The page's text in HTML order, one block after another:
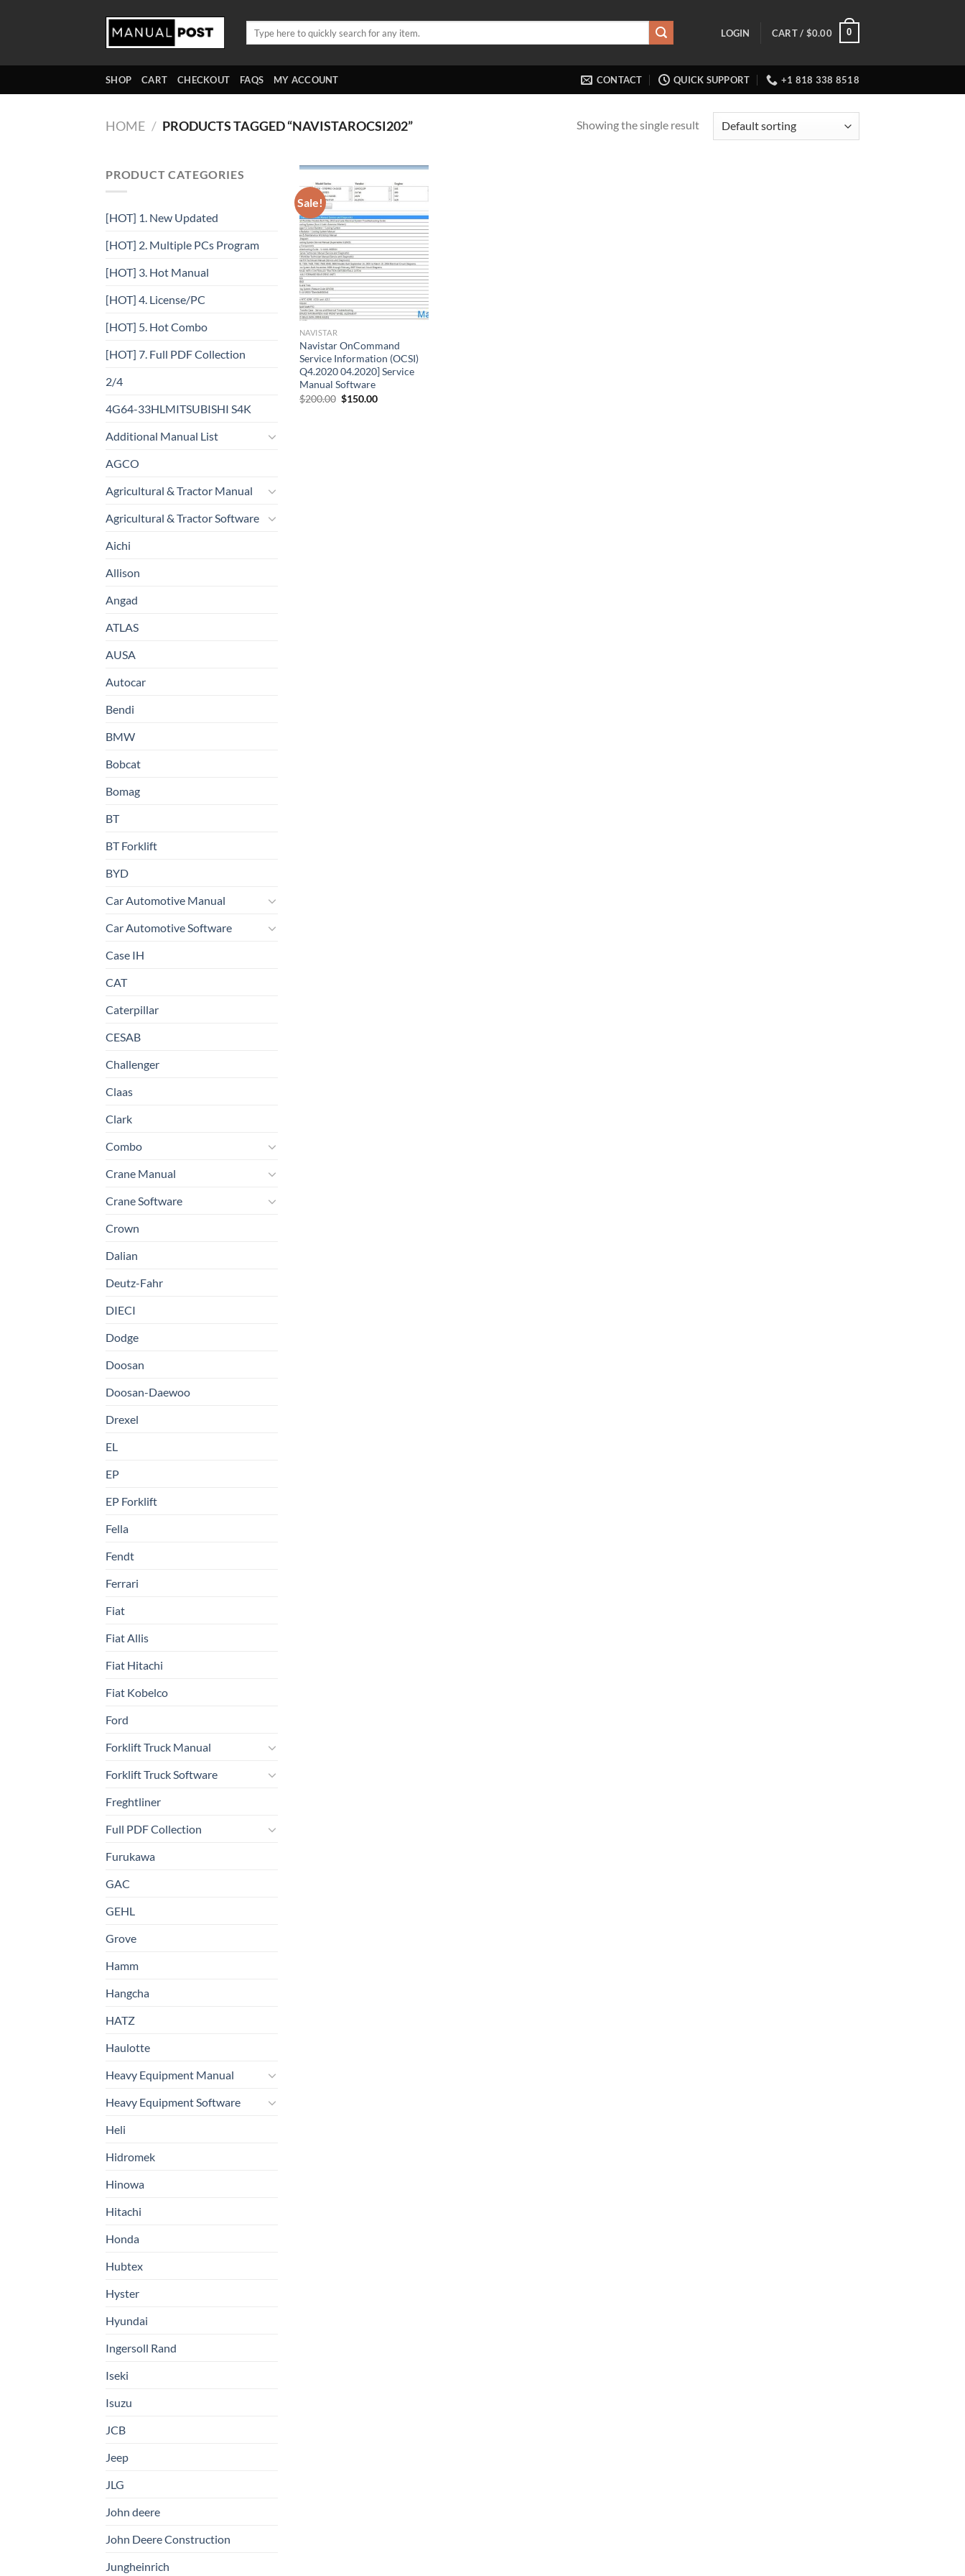
LOGIN CART / $0.00 0
SHOP CART CHECKOUT FAQS MY ACCOUNT CONTACT QUICK SUPPORT +1 818 338 8518
HOME / PRODUCTS TAGGED “NAVISTAROCSI202” Showing the single result
PRODUCT CATEGORIES
[HOT] 1. New Updated
[HOT] 2. Multiple PCs Program
[HOT] 3. Hot Manual
[HOT] 4. License/PC
[HOT] 5. Hot Combo
[HOT] 7. Full PDF Collection
2/4
4G64-33HLMITSUBISHI S4K
Additional Manual List
AGCO
Agricultural & Tractor Manual
Agricultural & Tractor Software
Aichi
Allison
Angad
ATLAS
AUSA
Autocar
Bendi
BMW
Bobcat
Bomag
BT
BT Forklift
BYD
Car Automotive Manual
Car Automotive Software
Case IH
CAT
Caterpillar
CESAB
Challenger
Claas
Clark
Combo
Crane Manual
Crane Software
Crown
Dalian
Deutz-Fahr
DIECI
Dodge
Doosan
Doosan-Daewoo
Drexel
EL
EP
EP Forklift
Fella
Fendt
Ferrari
Fiat
Fiat Allis
Fiat Hitachi
Fiat Kobelco
Ford
Forklift Truck Manual
Forklift Truck Software
Freghtliner
Full PDF Collection
Furukawa
GAC
GEHL
Grove
Hamm
Hangcha
HATZ
Haulotte
Heavy Equipment Manual
Heavy Equipment Software
Heli
Hidromek
Hinowa
Hitachi
Honda
Hubtex
Hyster
Hyundai
Ingersoll Rand
Iseki
Isuzu
JCB
Jeep
JLG
John deere
John Deere Construction
Jungheinrich
Sale!
NAVISTAR
Navistar OnCommand
Service Information (OCSI)
Q4.2020 04.2020] Service
Manual Software
$200.00 Original
$150.00Current